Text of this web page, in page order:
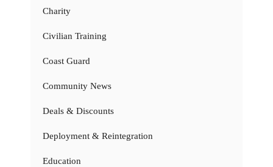
Charity
Civilian Training
Coast Guard
Community News
Deals & Discounts
Deployment & Reintegration
Education